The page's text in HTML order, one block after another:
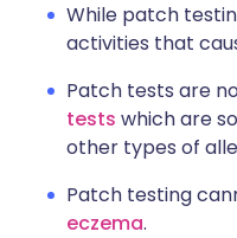
While patch
activities that
Patch tests are
tests which are
other types of
Patch testing
eczema.